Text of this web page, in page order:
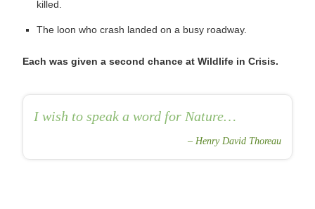
killed.
The loon who crash landed on a busy roadway.
Each was given a second chance at Wildlife in Crisis.
I wish to speak a word for Nature…
Henry David Thoreau